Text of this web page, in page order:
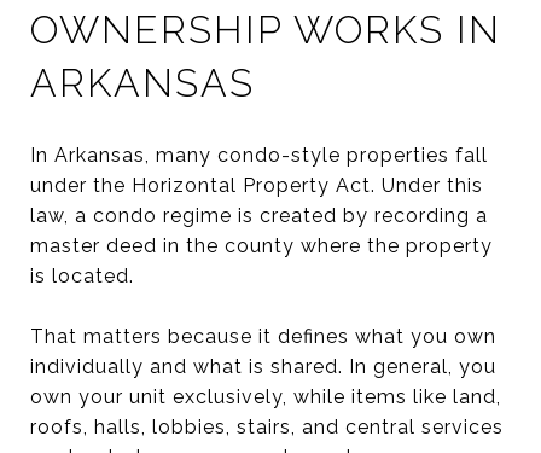
OWNERSHIP WORKS IN
ARKANSAS
In Arkansas, many condo-style properties fall
under the Horizontal Property Act. Under this
law, a condo regime is created by recording a
master deed in the county where the property
is located.
That matters because it defines what you own
individually and what is shared. In general, you
own your unit exclusively, while items like land,
roofs, halls, lobbies, stairs, and central services